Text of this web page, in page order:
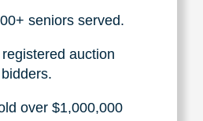
Served Our